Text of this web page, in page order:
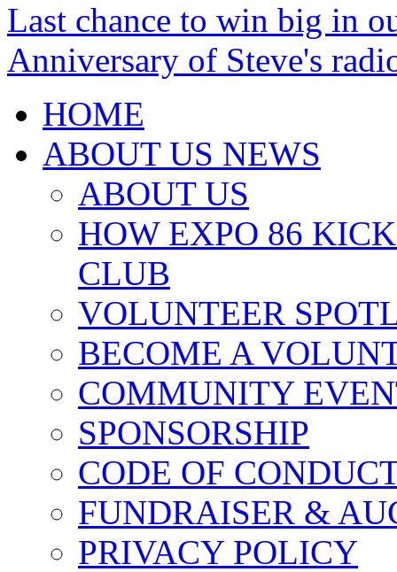
Last chance to win big in
Anniversary of Steve's
HOME
ABOUT US NEWS
ABOUT US
HOW EXPO 86
CLUB
VOLUNTEER
BECOME A
COMMUNITY
SPONSORSHIP
CODE OF
FUNDRAISER &
PRIVACY POLICY